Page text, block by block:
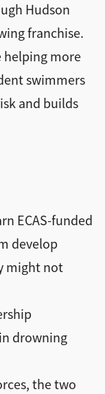
Hudson
franchise.
helping more
swimmers
and builds
ECAS-funded
develop
might not
drowning
the two